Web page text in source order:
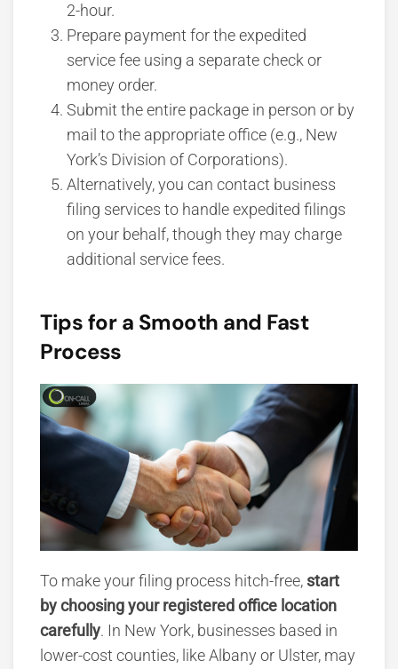
2-hour.
Prepare payment for the expedited
service fee using a separate check or
money order.
Submit the entire package in person or by
mail to the appropriate office (e.g., New
York’s Division of Corporations).
Alternatively, you can contact business
filing services to handle expedited filings
on your behalf, though they may charge
additional service fees.
Tips for a Smooth and Fast
Process
To make your filing process hitch-free, start
by choosing your registered office location
carefully. In New York, businesses based in
lower-cost counties, like Albany or Ulster, may